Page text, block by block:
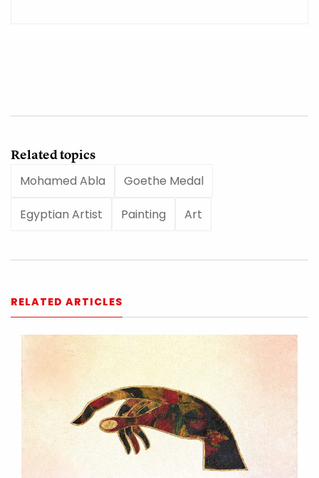
Related topics
Mohamed Abla
Goethe Medal
Egyptian Artist Painting Art
RELATED ARTICLES